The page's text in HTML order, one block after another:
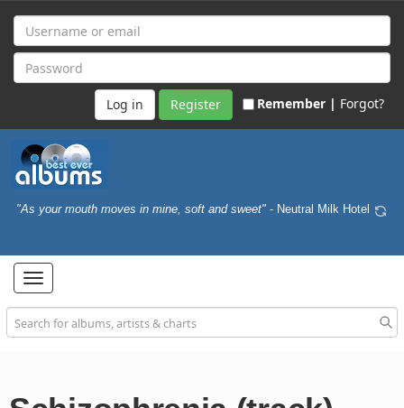
Register Remember | Forgot?
"As your mouth moves in mine, soft and sweet" - Neutral Milk Hotel
Toggle
navigation